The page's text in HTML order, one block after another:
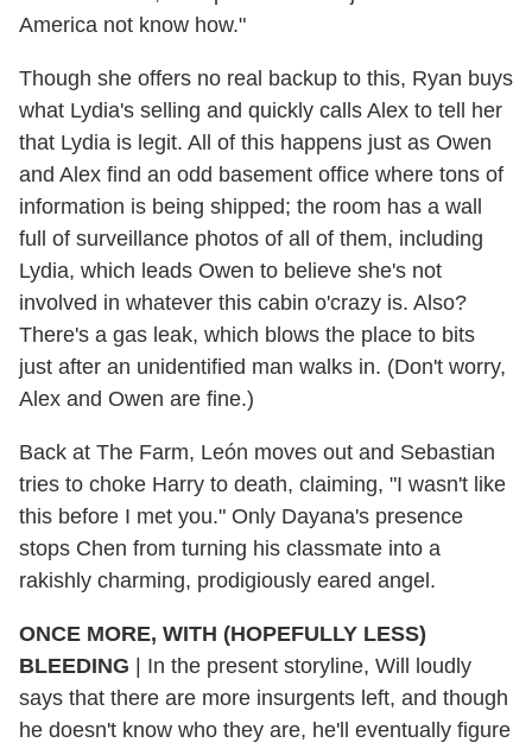
America not know how."
Though she offers no real backup to this, Ryan buys
what Lydia's selling and quickly calls Alex to tell her
that Lydia is legit. All of this happens just as Owen
and Alex find an odd basement office where tons of
information is being shipped; the room has a wall
full of surveillance photos of all of them, including
Lydia, which leads Owen to believe she's not
involved in whatever this cabin o'crazy is. Also?
There's a gas leak, which blows the place to bits
just after an unidentified man walks in. (Don't worry,
Alex and Owen are fine.)
Back at The Farm, León moves out and Sebastian
tries to choke Harry to death, claiming, "I wasn't like
this before I met you." Only Dayana's presence
stops Chen from turning his classmate into a
rakishly charming, prodigiously eared angel.
ONCE MORE, WITH (HOPEFULLY LESS)
BLEEDING
In the present storyline, Will loudly
says that there are more insurgents left, and though
he doesn't know who they are, he'll eventually figure